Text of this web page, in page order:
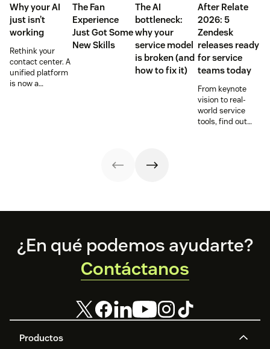
Why your AI
just isn’t
working
Rethink your
contact center. A
unified platform
is now a
The Fan
Experience
Just Got Some
New Skills
The AI
bottleneck:
why your
service model
is broken (and
how to fix it)
After Relate
2026: 5
Zendesk
releases ready
for service
teams today
From keynote
vision to real-
world service
tools, find out
Footer
Productos
¿En qué podemos ayudarte?
Contáctanos